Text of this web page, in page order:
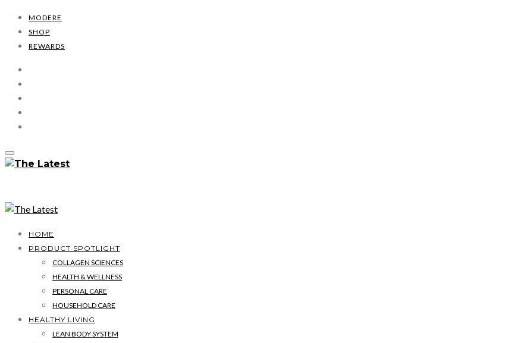
MODERE
SHOP
REWARDS
HOME
PRODUCT SPOTLIGHT
COLLAGEN SCIENCES
HEALTH & WELLNESS
PERSONAL CARE
HOUSEHOLD CARE
HEALTHY LIVING
LEAN BODY SYSTEM